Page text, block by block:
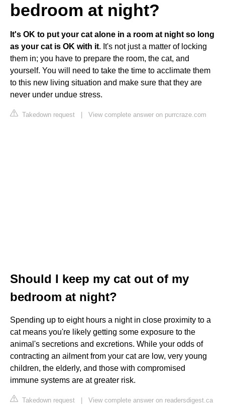
bedroom at night?
It's OK to put your cat alone in a room at night so long
as your cat is OK with it. It's not just a matter of locking
them in; you have to prepare the room, the cat, and
yourself. You will need to take the time to acclimate them
to this new living situation and make sure that they are
never under undue stress.
Takedown request | View complete answer on purrcraze.com
Should I keep my cat out of my
bedroom at night?
Spending up to eight hours a night in close proximity to a
cat means you're likely getting some exposure to the
animal's secretions and excretions. While your odds of
contracting an ailment from your cat are low, very young
children, the elderly, and those with compromised
immune systems are at greater risk.
Takedown request | View complete answer on readersdigest.ca